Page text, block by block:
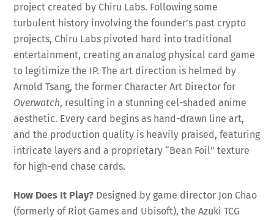
project created by Chiru Labs. Following some
turbulent history involving the founder’s past crypto
projects, Chiru Labs pivoted hard into traditional
entertainment, creating an analog physical card game
to legitimize the IP. The art direction is helmed by
Arnold Tsang, the former Character Art Director for
Overwatch, resulting in a stunning cel-shaded anime
aesthetic. Every card begins as hand-drawn line art,
and the production quality is heavily praised, featuring
intricate layers and a proprietary “Bean Foil” texture
for high-end chase cards.
How Does It Play? Designed by game director Jon Chao
(formerly of Riot Games and Ubisoft), the Azuki TCG